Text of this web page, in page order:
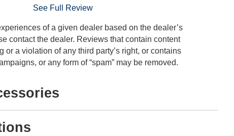
See Full Review
of a given dealer based on the dealer’s
contact the dealer. Reviews that contain content
a violation of any third party’s right, or contains
or any form of “spam” may be removed.